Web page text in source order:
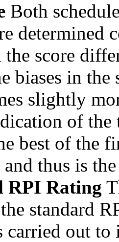
Both
determined
the score
biases in
slightly
of the
best of the
and thus is
RPI Rating
standard
carried out